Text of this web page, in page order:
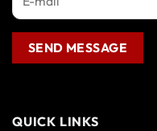
QUICK LINKS